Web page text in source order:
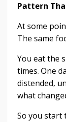
Pattern
At some
The same
You eat the
times. One
distended,
what
So you start